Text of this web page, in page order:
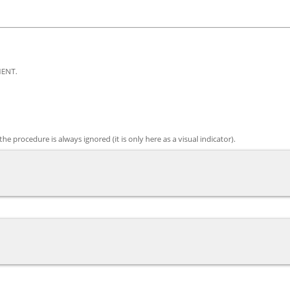
procedure is always ignored (it is only here as a visual indicator).